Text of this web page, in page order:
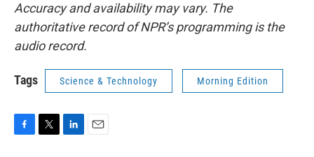
Accuracy and availability may vary. The
authoritative record of NPR’s programming is the
audio record.
Tags Science & Technology Morning Edition